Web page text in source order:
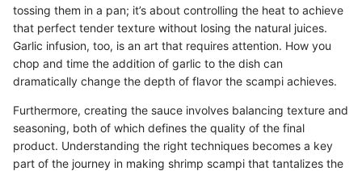
tossing them in a pan; it’s about controlling the heat to achieve
that perfect tender texture without losing the natural juices.
Garlic infusion, too, is an art that requires attention. How you
chop and time the addition of garlic to the dish can
dramatically change the depth of flavor the scampi achieves.
Furthermore, creating the sauce involves balancing texture and
seasoning, both of which defines the quality of the final
product. Understanding the right techniques becomes a key
part of the journey in making shrimp scampi that tantalizes the